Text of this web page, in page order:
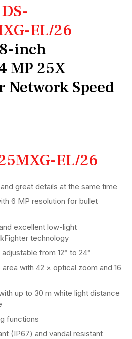
EL/26
inch
MP 25X
Network Speed
EL/26
great details at the same time
6 MP resolution for bullet
excellent low-light
technology
from 12° to 24°
with 42 × optical zoom and 16
up to 30 m white light distance
functions
(IP67) and vandal resistant